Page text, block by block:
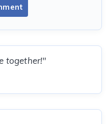
together!"